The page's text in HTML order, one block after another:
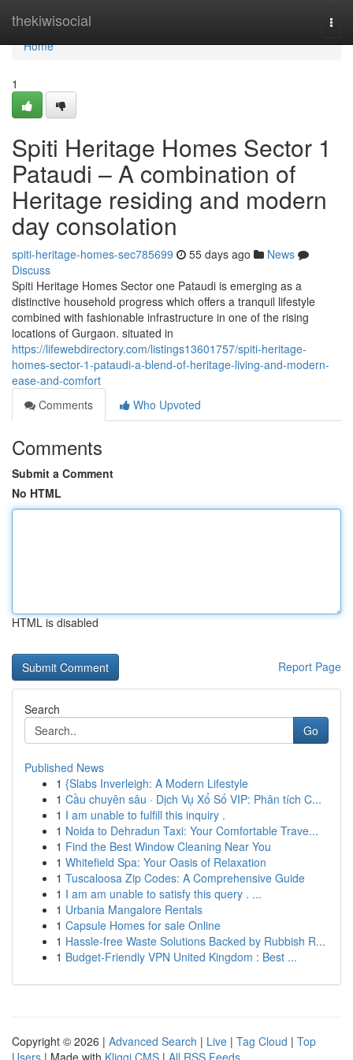
thekiwisocial
Home
Home
1
Spiti Heritage Homes Sector 1
Pataudi – A combination of
Heritage residing and modern
day consolation
spiti-heritage-homes-sec785699 55 days ago
News
Discuss
Spiti Heritage Homes Sector one Pataudi is emerging as a
distinctive household progress which offers a tranquil lifestyle
combined with fashionable infrastructure in one of the rising
locations of Gurgaon. situated in
https://lifewebdirectory.com/listings13601757/spiti-heritage-
homes-sector-1-pataudi-a-blend-of-heritage-living-and-modern-
ease-and-comfort
Comments
Who Upvoted
Comments
Submit a Comment
No HTML
HTML is disabled
Report Page
Search
Go
Published News
1 {Slabs Inverleigh: A Modern Lifestyle
1 Cầu chuyên sâu · Dịch Vụ Xổ Số VIP: Phân tích C...
1 I am unable to fulfill this inquiry .
1 Noida to Dehradun Taxi: Your Comfortable Trave...
1 Find the Best Window Cleaning Near You
1 Whitefield Spa: Your Oasis of Relaxation
1 Tuscaloosa Zip Codes: A Comprehensive Guide
1 I am am unable to satisfy this query . ...
1 Urbania Mangalore Rentals
1 Capsule Homes for sale Online
1 Hassle-free Waste Solutions Backed by Rubbish R...
1 Budget-Friendly VPN United Kingdom : Best ...
Copyright © 2026 | Advanced Search | Live | Tag Cloud | Top
Users | Made with Kliqqi CMS | All RSS Feeds